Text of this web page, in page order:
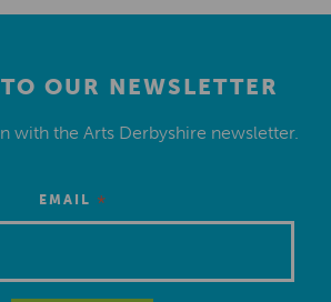
OUR NEWSLETTER
with the Arts Derbyshire newsletter.
EMAIL *